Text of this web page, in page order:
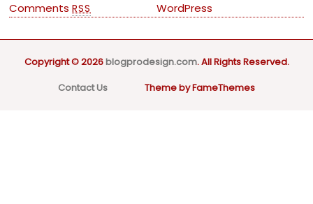
CommentsRSS WordPress
Copyright © 2026blogprodesign.com. All Rights Reserved.
Contact Us
Theme by FameThemes